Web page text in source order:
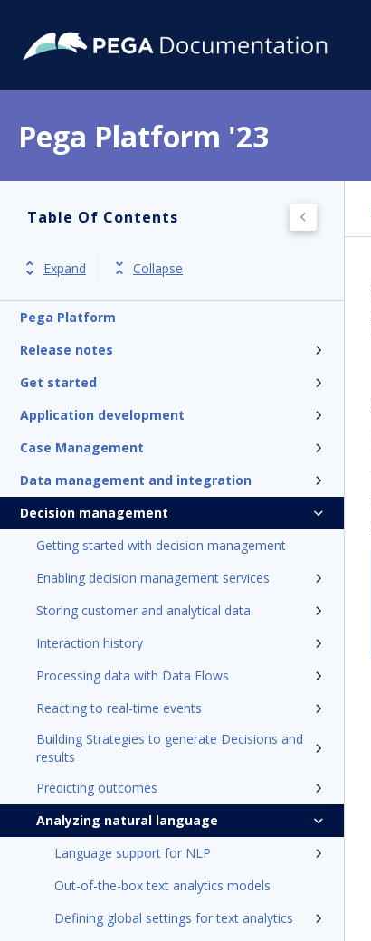
Pega Platform '23
Table Of Contents
Expand Collapse
Pega Platform
Release notes
Get started
Application development
Case Management
Data management and integration
Decision management
Getting started with decision management
Enabling decision management services
Storing customer and analytical data
Interaction history
Processing data with Data Flows
Reacting to real-time events
Building Strategies to generate Decisions and
results
Predicting outcomes
Analyzing natural language
Language support for NLP
Out-of-the-box text analytics models
Defining global settings for text analytics